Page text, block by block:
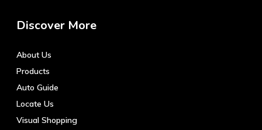
Discover More
About Us
Products
Auto Guide
Locate Us
Visual Shopping